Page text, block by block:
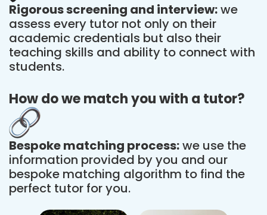
Rigorous screening and interview:we
assess every tutor not only on their
academic credentials but also their
teaching skills and ability to connect with
students.
How do we match you with a tutor?
Bespoke matching process:we use the
information provided by you and our
bespoke matching algorithm to find the
perfect tutor for you.